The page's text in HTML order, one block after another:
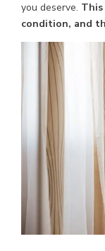
you deserve.
condition, and